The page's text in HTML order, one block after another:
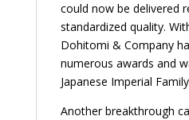
could now be delivered
standardized quality.
Dohitomi & Company
numerous awards and
Japanese Imperial
Another breakthrough